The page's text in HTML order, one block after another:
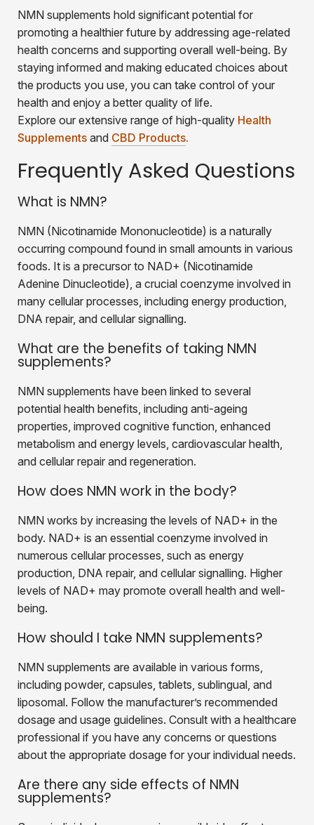
NMN supplements hold significant potential for
promoting a healthier future by addressing age-related
health concerns and supporting overall well-being. By
staying informed and making educated choices about
the products you use, you can take control of your
health and enjoy a better quality of life.
Explore our extensive range of high-quality Health
Supplements and CBD Products.
Frequently Asked Questions
What is NMN?
NMN (Nicotinamide Mononucleotide) is a naturally
occurring compound found in small amounts in various
foods. It is a precursor to NAD+ (Nicotinamide
Adenine Dinucleotide), a crucial coenzyme involved in
many cellular processes, including energy production,
DNA repair, and cellular signalling.
What are the benefits of taking NMN
supplements?
NMN supplements have been linked to several
potential health benefits, including anti-ageing
properties, improved cognitive function, enhanced
metabolism and energy levels, cardiovascular health,
and cellular repair and regeneration.
How does NMN work in the body?
NMN works by increasing the levels of NAD+ in the
body. NAD+ is an essential coenzyme involved in
numerous cellular processes, such as energy
production, DNA repair, and cellular signalling. Higher
levels of NAD+ may promote overall health and well-
being.
How should I take NMN supplements?
NMN supplements are available in various forms,
including powder, capsules, tablets, sublingual, and
liposomal. Follow the manufacturer’s recommended
dosage and usage guidelines. Consult with a healthcare
professional if you have any concerns or questions
about the appropriate dosage for your individual needs.
Are there any side effects of NMN
supplements?